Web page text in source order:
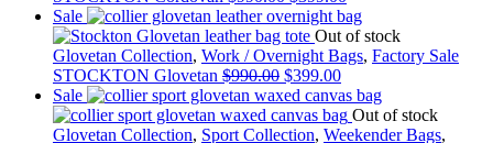
Sale
Out of stock
Glovetan Collection, Work / Overnight Bags, Factory Sale
STOCKTON Glovetan $990.00 $399.00
Sale
Out of stock
Glovetan Collection, Sport Collection, Weekender Bags,